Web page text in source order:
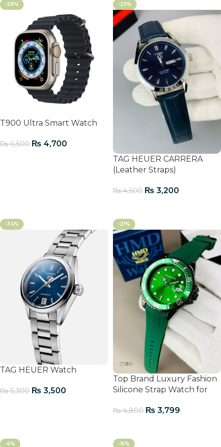
-28%
T900 Ultra Smart Watch
₨6,500 ₨ 4,700
-29%
TAG HEUER CARRERA
(Leather Straps)
₨4,500 ₨ 3,200
-34%
TAG HEUER Watch
₨5,300 ₨ 3,500
-21%
Top Brand Luxury Fashion
Silicone Strap Watch for
₨4,800 ₨ 3,799
-6% -15%